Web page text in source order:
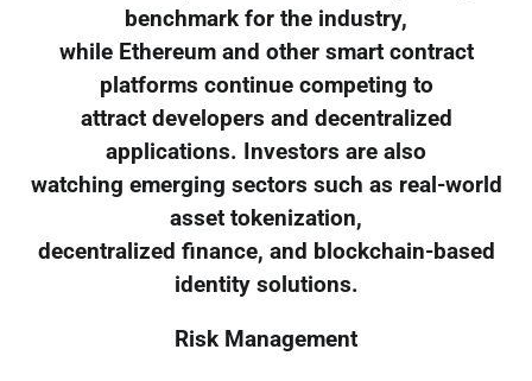
benchmark for the industry,
while Ethereum and other smart contract
platforms continue competing to
attract developers and decentralized
applications. Investors are also
watching emerging sectors such as real-world
asset tokenization,
decentralized finance, and blockchain-based
identity solutions.
Risk Management